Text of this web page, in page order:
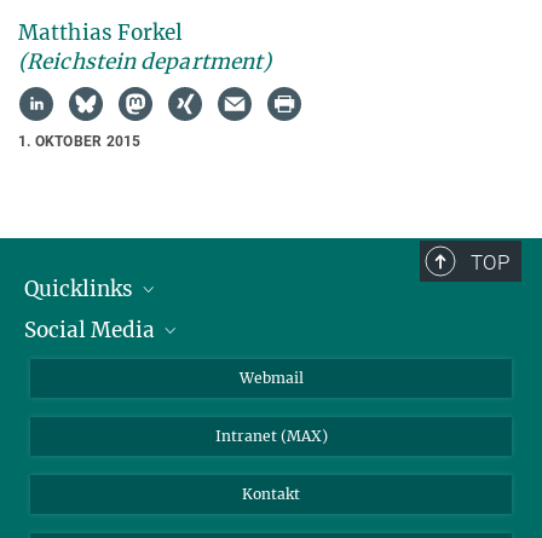
Matthias Forkel
(Reichstein department)
1. OKTOBER 2015
TOP
Quicklinks
IMPRS Graduiertenschule
Social Media
Webmail
Intranet (MAX)
Kontakt